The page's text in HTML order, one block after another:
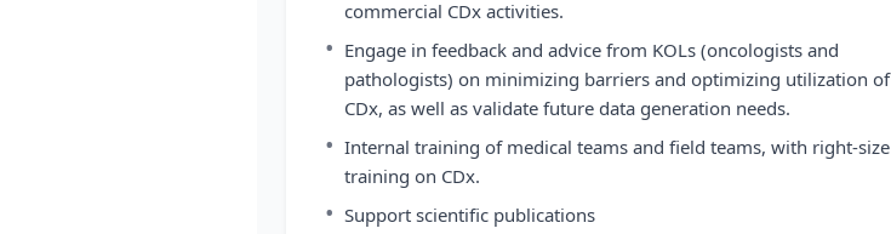
commercial CDx activities.
• Engage in feedback and advice from KOLs (oncologists and
pathologists) on minimizing barriers and optimizing utilization of
CDx, as well as validate future data generation needs.
• Internal training of medical teams and field teams, with right-size
training on CDx.
• Support scientific publications